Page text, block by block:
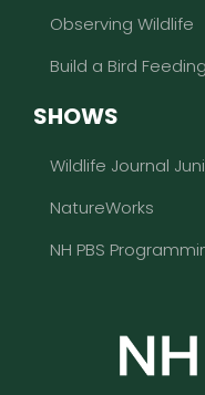
Observing Wildlife
Build a Bird
SHOWS
Wildlife Journal
NatureWorks
NH PBS